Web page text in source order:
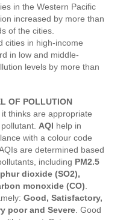
in the Western Pacific
increased by more than
of the cities.
cities in high-income
in low and middle-
levels by more than
OF POLLUTION
thinks are appropriate
AQI help in
with a colour code
are determined based
including PM2.5
dioxide (SO2),
monoxide (CO)
Good, Satisfactory,
poor and Severe . Good